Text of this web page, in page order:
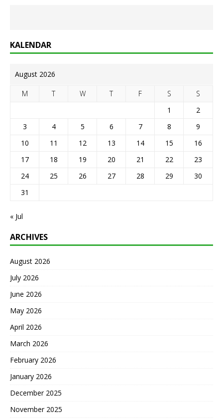
KALENDAR
August 2026
M T W T F S
S
1
2
3
4 5 6 7 8
9
10
11 12 13 14 15
16
17
18 19 20 21 22
23
24
25 26 27 28 29
30
31
« Jul
ARCHIVES
August 2026
July 2026
June 2026
May 2026
April 2026
March 2026
February 2026
January 2026
December 2025
November 2025